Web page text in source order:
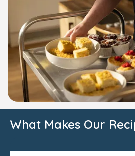
What Makes Our